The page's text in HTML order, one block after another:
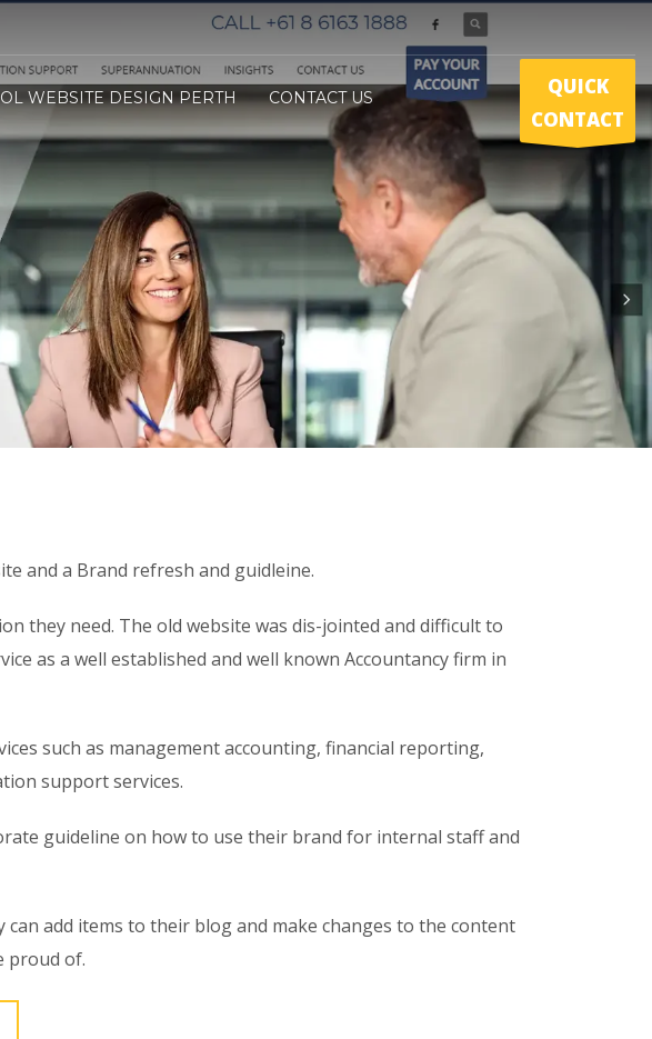
WEBSITE DESIGN PERTH CONTACT US
QUICK
CONTACT
and a Brand refresh and guidleine.
they need. The old website was dis-jointed and difficult to
as a well established and well known Accountancy firm in
such as management accounting, financial reporting,
support services.
guideline on how to use their brand for internal staff and
add items to their blog and make changes to the content
proud of.